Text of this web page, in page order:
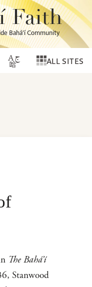
Faith
Bahá’í Community
ALL SITES
The Bahá’í
Stanwood